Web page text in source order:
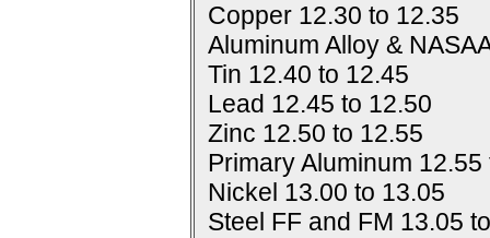
Copper 12.30 to 12.35
Aluminum Alloy &
Tin 12.40 to 12.45
Lead 12.45 to 12.50
Zinc 12.50 to 12.55
Primary Aluminum 12.55
Nickel 13.00 to 13.05
Steel FF and FM 13.05